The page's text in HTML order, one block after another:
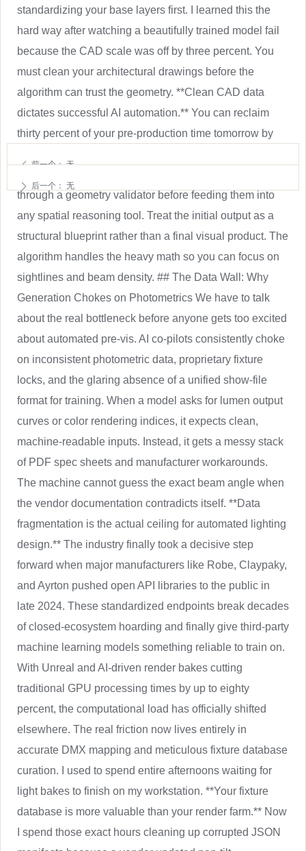
standardizing your base layers first. I learned this the
hard way after watching a beautifully trained model fail
because the CAD scale was off by three percent. You
must clean your architectural drawings before the
algorithm can trust the geometry. **Clean CAD data
dictates successful AI automation.** You can reclaim
thirty percent of your pre-production time tomorrow by
through a geometry validator before feeding them into
any spatial reasoning tool. Treat the initial output as a
structural blueprint rather than a final visual product. The
algorithm handles the heavy math so you can focus on
sightlines and beam density. ## The Data Wall: Why
Generation Chokes on Photometrics We have to talk
about the real bottleneck before anyone gets too excited
about automated pre-vis. AI co-pilots consistently choke
on inconsistent photometric data, proprietary fixture
locks, and the glaring absence of a unified show-file
format for training. When a model asks for lumen output
curves or color rendering indices, it expects clean,
machine-readable inputs. Instead, it gets a messy stack
of PDF spec sheets and manufacturer workarounds.
The machine cannot guess the exact beam angle when
the vendor documentation contradicts itself. **Data
fragmentation is the actual ceiling for automated lighting
design.** The industry finally took a decisive step
forward when major manufacturers like Robe, Claypaky,
and Ayrton pushed open API libraries to the public in
late 2024. These standardized endpoints break decades
of closed-ecosystem hoarding and finally give third-party
machine learning models something reliable to train on.
With Unreal and AI-driven render bakes cutting
traditional GPU processing times by up to eighty
percent, the computational load has officially shifted
elsewhere. The real friction now lives entirely in
accurate DMX mapping and meticulous fixture database
curation. I used to spend entire afternoons waiting for
light bakes to finish on my workstation. **Your fixture
database is more valuable than your render farm.** Now
I spend those exact hours cleaning up corrupted JSON
ꄴ 前一个： 无
ꄲ 后一个： 无